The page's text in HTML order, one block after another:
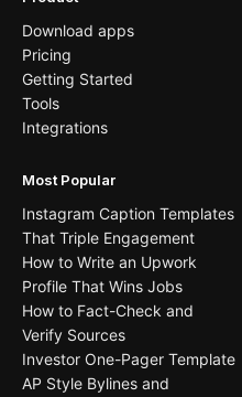
Download apps
Pricing
Getting Started
Tools
Integrations
Most Popular
Instagram Caption Templates
That Triple Engagement
How to Write an Upwork
Profile That Wins Jobs
How to Fact-Check and
Verify Sources
Investor One-Pager Template
AP Style Bylines and